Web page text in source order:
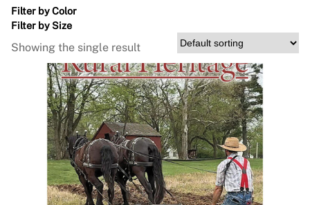
Filter by Color
Filter by Size
Showing the single result